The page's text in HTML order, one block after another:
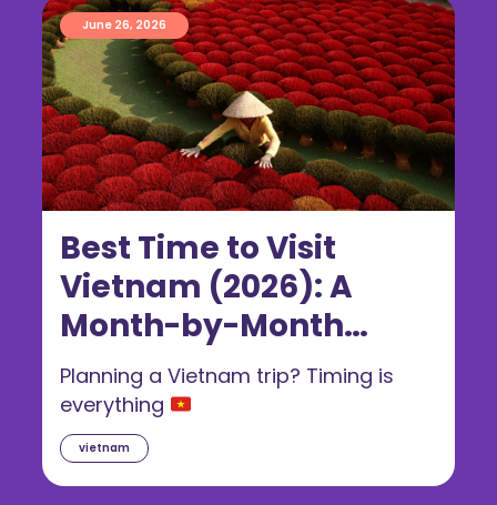
Best Time to Visit
Vietnam (2026): A
Month-by-Month
Guide for Australians
June 26, 2026
vietnam
Planning a Vietnam trip? Timing is
everything